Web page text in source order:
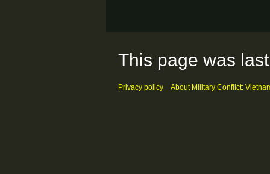
This page was
Privacy policy About Military Conflict: